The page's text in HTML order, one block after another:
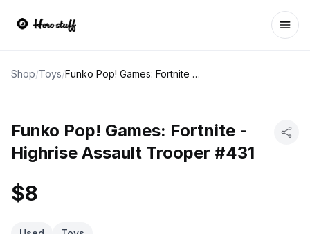
Shop/Toys/ Funko Pop! Games: Fortnite - Highrise Assault Trooper #431
Funko Pop! Games: Fortnite -
Highrise Assault Trooper #431
$8